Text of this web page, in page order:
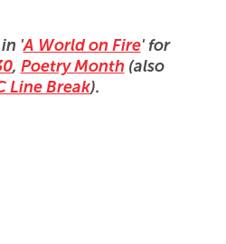
in 'A World on Fire' for
, Poetry Month (also
Line Break).